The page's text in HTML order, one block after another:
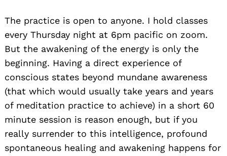
The practice is open to anyone. I hold classes
every Thursday night at 6pm pacific on zoom.
But the awakening of the energy is only the
beginning. Having a direct experience of
conscious states beyond mundane awareness
(that which would usually take years and years
of meditation practice to achieve) in a short 60
minute session is reason enough, but if you
really surrender to this intelligence, profound
spontaneous healing and awakening happens for